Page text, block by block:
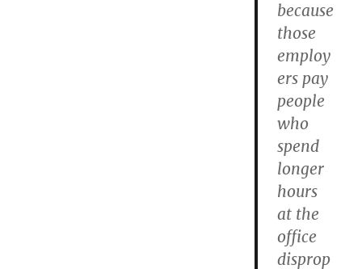
because
those
employ
ers pay
people
who
spend
longer
hours
at the
office
disprop